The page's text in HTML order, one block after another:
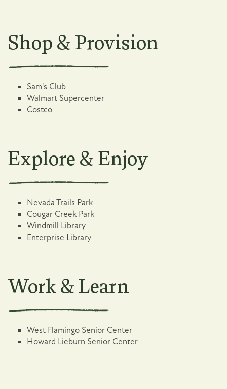
Shop & Provision
Sam's Club
Walmart Supercenter
Costco
Explore & Enjoy
Nevada Trails Park
Cougar Creek Park
Windmill Library
Enterprise Library
Work & Learn
West Flamingo Senior Center
Howard Lieburn Senior Center